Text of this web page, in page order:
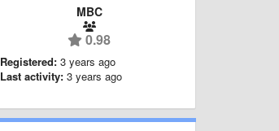
MBC
0.98
Registered: 3 years ago
Last activity: 3 years ago